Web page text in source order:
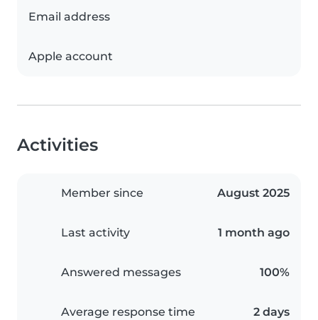
Email address
Apple account
Activities
Member since August 2025
Last activity 1 month ago
Answered messages 100%
Average response time 2 days